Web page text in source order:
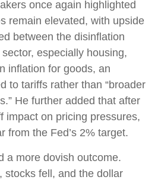
once again highlighted
remain elevated, with upside
between the disinflation
especially housing,
inflation for goods, an
to tariffs rather than “broader
He further added that after
impact on pricing pressures,
from the Fed’s 2% target.
a more dovish outcome.
stocks fell, and the dollar